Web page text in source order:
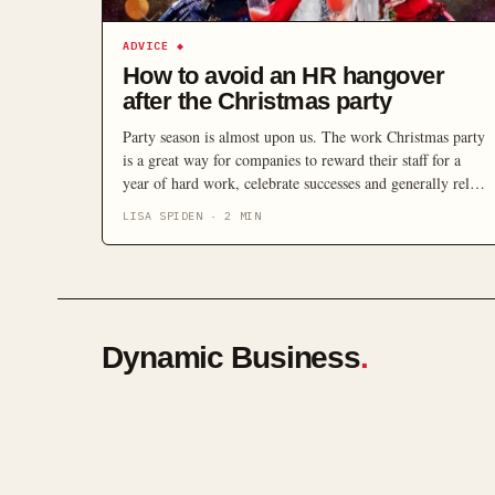
ADVICE ◆
How to avoid an HR hangover
after the Christmas party
Party season is almost upon us. The work Christmas party
is a great way for companies to reward their staff for a
year of hard work, celebrate successes and generally relax,
LISA SPIDEN ·2 MIN
Dynamic Business.